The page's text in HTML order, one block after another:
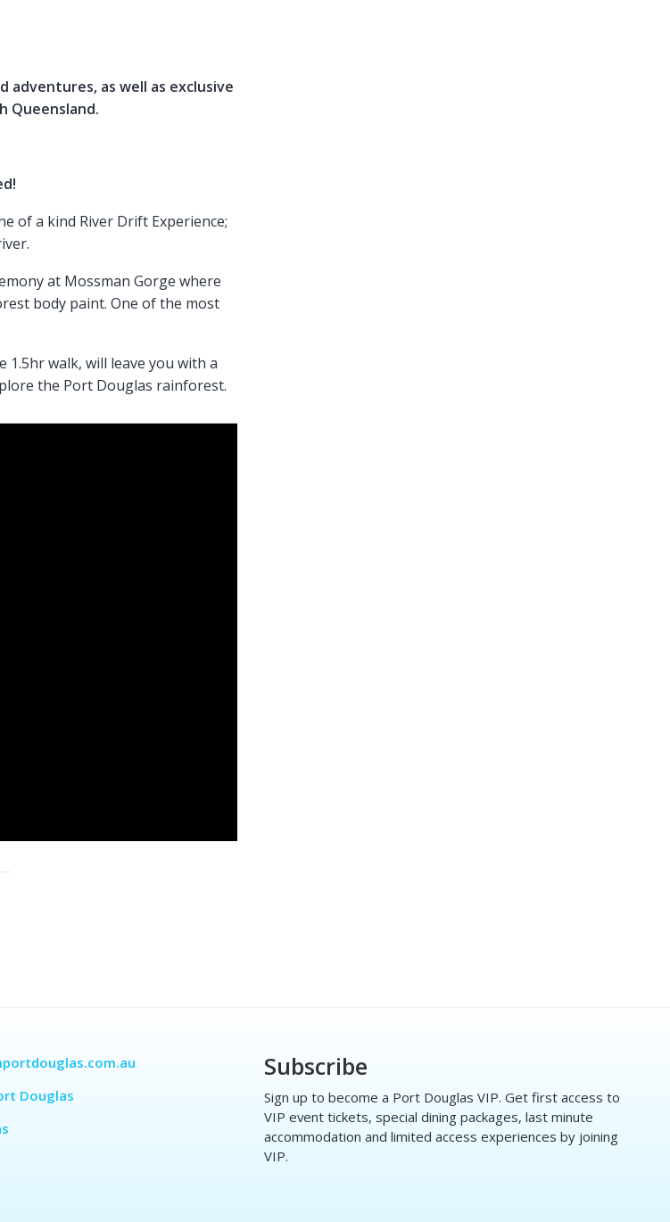
adventures, as well as exclusive
Queensland.
of a kind River Drift Experience;
at Mossman Gorge where
body paint. One of the most
walk, will leave you with a
the Port Douglas rainforest.
Douglas
Subscribe
Sign up to become a Port Douglas VIP. Get first access to
VIP event tickets, special dining packages, last minute
accommodation and limited access experiences by joining
VIP.